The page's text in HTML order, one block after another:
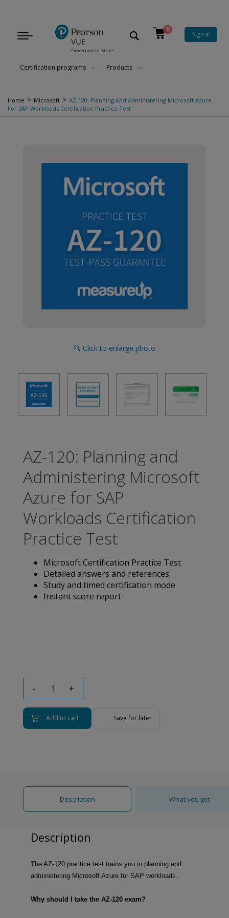
Toggle
0
Sign in
Certification programs Products
Home > Microsoft > AZ-120: Planning And Administering Microsoft Azure
For SAP Workloads Certification Practice Test
🔍 Click to enlarge photo
AZ-120: Planning and
Administering Microsoft
Azure for SAP
Workloads Certification
Practice Test
Microsoft Certification Practice Test
Detailed answers and references
Study and timed certification mode
Instant score report
- +
Add to cart Save for later
Description What you get
Description
The AZ-120 practice test trains you in planning and
administering Microsoft Azure for SAP workloads.
Why should I take the AZ-120 exam?